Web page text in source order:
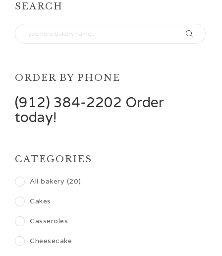
SEARCH
ORDER BY PHONE
(912) 384-2202 Order
today!
CATEGORIES
All bakery (20)
Cakes
Casseroles
Cheesecake